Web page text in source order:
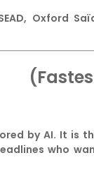
Oxford
by AI. It is
who